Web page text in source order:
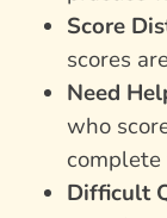
Score
scores
Need
who
complete
Difficult